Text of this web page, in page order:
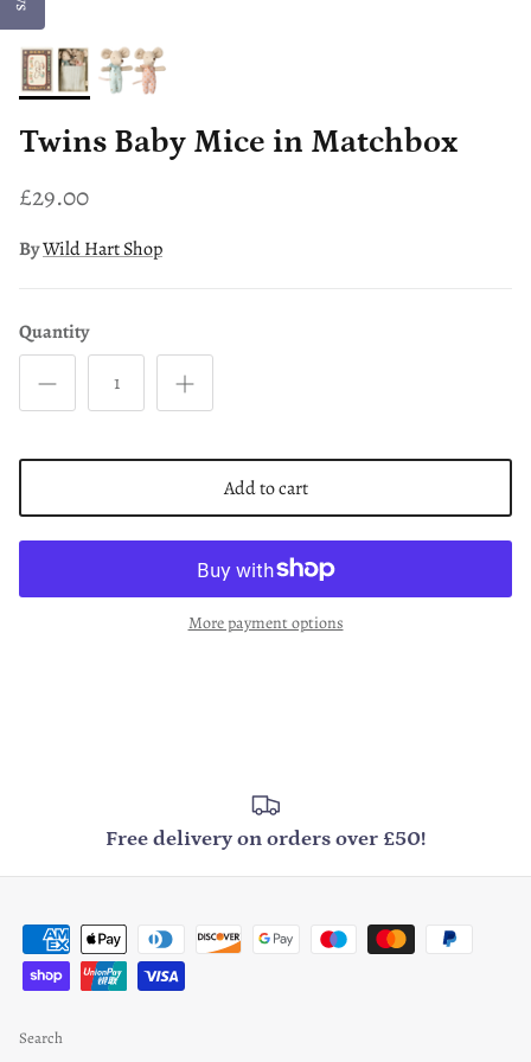
Twins Baby Mice in Matchbox
£29.00
ByWild Hart Shop
Quantity
Add to cart
More payment options
Free delivery on orders over £50!
Search